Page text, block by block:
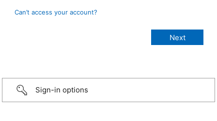
Can’t access your account?
Sign-in options